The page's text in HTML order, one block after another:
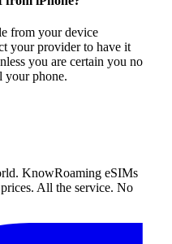
from your device
your provider to have it
you are certain you no
your phone.
KnowRoaming eSIMs
All the service. No